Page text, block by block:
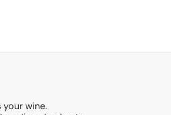
wine.